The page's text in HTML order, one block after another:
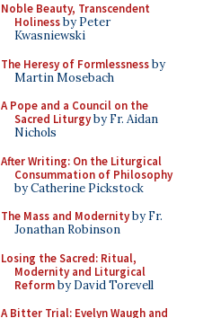
Noble Beauty, Transcendent
Holinessby Peter
Kwasniewski
The Heresy of Formlessnessby
Martin Mosebach
A Pope and a Council on the
Sacred Liturgyby Fr. Aidan
Nichols
After Writing: On the Liturgical
Consummation of Philosophy
by Catherine Pickstock
The Mass and Modernityby Fr.
Jonathan Robinson
Losing the Sacred: Ritual,
Modernity and Liturgical
Reformby David Torevell
A Bitter Trial: Evelyn Waugh and